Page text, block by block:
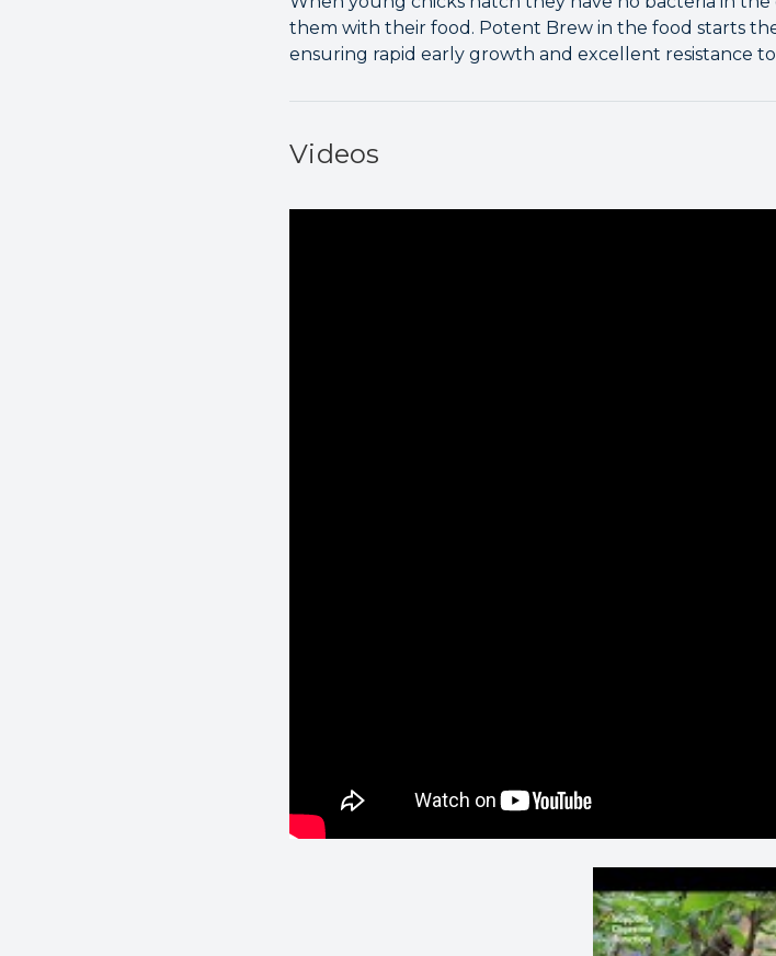
them with their food. Potent Brew in the food starts
ensuring rapid early growth and excellent resistance
Videos